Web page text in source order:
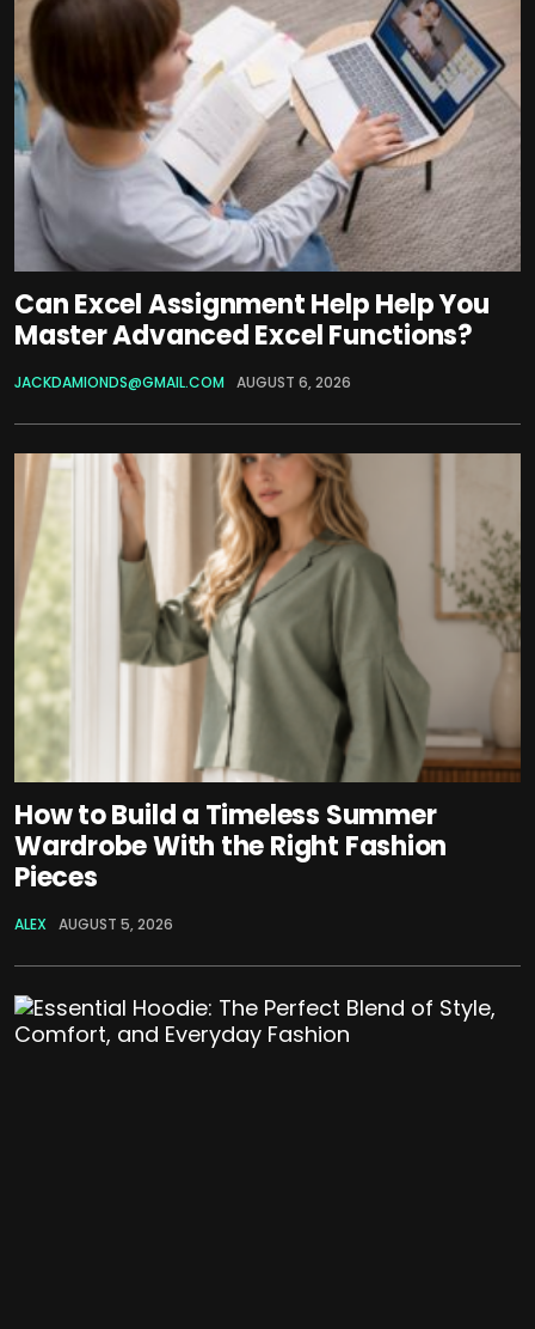
Can Excel Assignment Help Help You
Master Advanced Excel Functions?
JACKDAMIONDS@GMAIL.COM AUGUST 6, 2026
How to Build a Timeless Summer
Wardrobe With the Right Fashion
Pieces
ALEX AUGUST 5, 2026